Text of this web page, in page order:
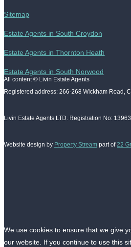
Sitemap
Estate Agents in South Croydon
Estate Agents in Thornton Heath
Estate Agents in South Norwood
All content © Livin Estate Agents
Registered address: 266-268 Wickham Road,
Livin Estate Agents LTD. Registration No:
Website design by Property Stream part of22
We use cookies to ensure that we give
our website. If you continue to use this